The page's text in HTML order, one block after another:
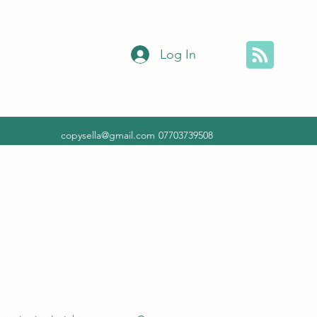
Log In
copysella@gmail.com 07703739508